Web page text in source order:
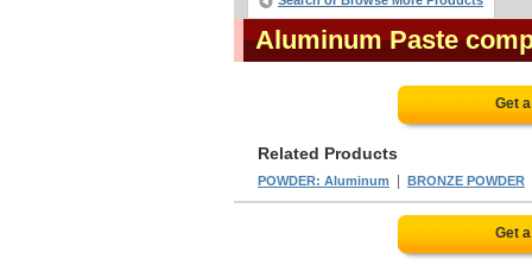
Aluminum Paste
Get
Related Products
POWDER: Aluminum BRONZE POWDER
Get